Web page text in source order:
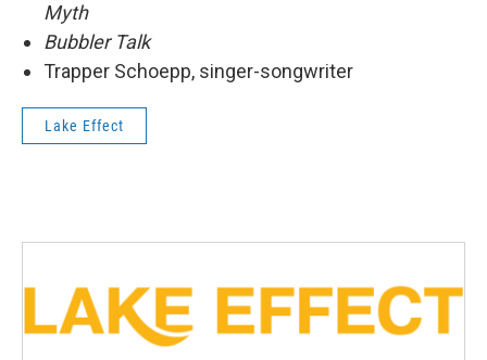
Myth
Bubbler Talk
Trapper Schoepp, singer-songwriter
Lake Effect